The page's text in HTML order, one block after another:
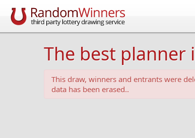
The best planner
This draw, winners and entrants were
data has been erased..